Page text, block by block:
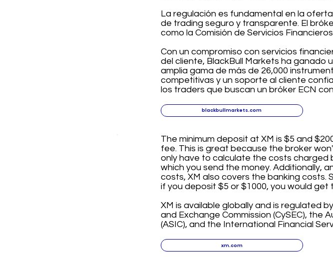
La regulación es fundamental en la
de trading seguro y transparente. El
como la Comisión de Servicios
Con un compromiso con servicios
del cliente, BlackBull Markets ha ganado
amplia gama de más de 26,000
competitivas y un soporte al cliente
los traders que buscan un bróker ECN
blackbullmarkets.com
The minimum deposit at XM is $5 and
fee. This is great because the broker
only have to calculate the costs charged
which you send the money. Additionally,
costs, XM also covers the banking costs.
if you deposit $5 or $1000, you would
XM is available globally and is regulated
and Exchange Commission (CySEC), the
(ASIC), and the International Financial
xm.com